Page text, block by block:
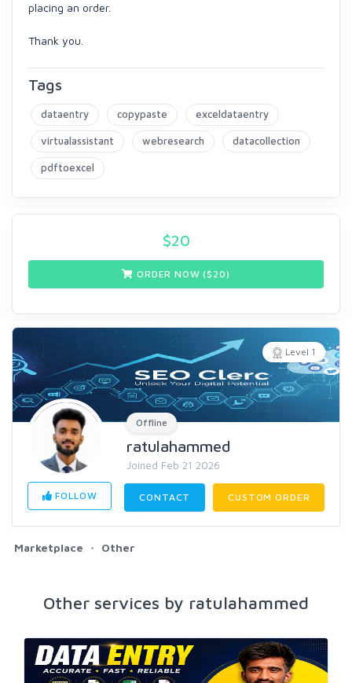
placing an order.
Thank you.
Tags
dataentry copypaste exceldataentry
virtualassistant webresearch datacollection
pdftoexcel
$20
ORDER NOW ($ 20)
Level 1
Offline
ratulahammed
Joined Feb 21 2026
FOLLOW CONTACT CUSTOM ORDER
Marketplace Other
Other services by ratulahammed